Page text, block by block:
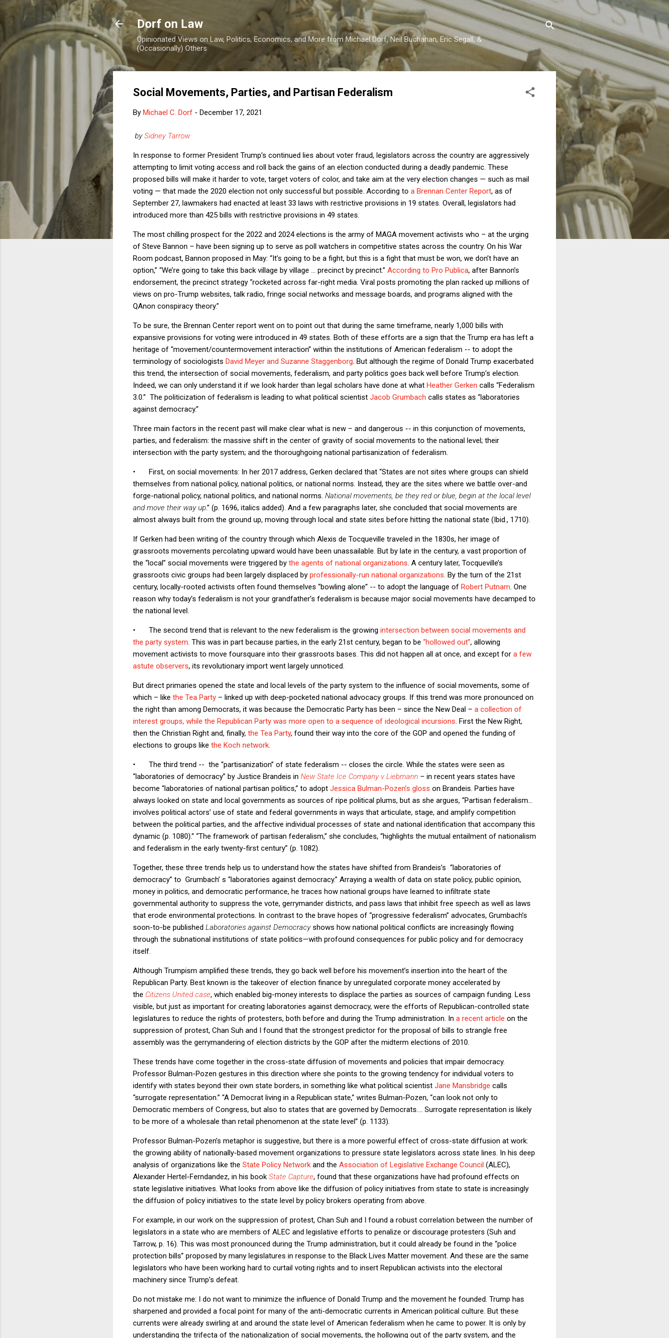
Skip to main content
Dorf on Law
Opinionated Views on Law, Politics, Economics, and More from Michael Dorf, Neil Buchanan, Eric Segall, &
(Occasionally) Others
Social Movements, Parties, and Partisan Federalism
By Michael C. Dorf - December 17, 2021
bySidney Tarrow
In response to former President Trump’s continued lies about voter fraud, legislators across the country are aggressively
attempting to limit voting access and roll back the gains of an election conducted during a deadly pandemic. These
proposed bills will make it harder to vote, target voters of color, and take aim at the very election changes — such as mail
voting — that made the 2020 election not only successful but possible. According to a Brennan Center Report, as of
September 27, lawmakers had enacted at least 33 laws with restrictive provisions in 19 states. Overall, legislators had
introduced more than 425 bills with restrictive provisions in 49 states.
The most chilling prospect for the 2022 and 2024 elections is the army of MAGA movement activists who – at the urging
of Steve Bannon – have been signing up to serve as poll watchers in competitive states across the country. On his War
Room podcast, Bannon proposed in May: “It’s going to be a fight, but this is a fight that must be won, we don’t have an
option,” “We’re going to take this back village by village … precinct by precinct.” According to Pro Publica, after Bannon’s
endorsement, the precinct strategy “rocketed across far-right media. Viral posts promoting the plan racked up millions of
views on pro-Trump websites, talk radio, fringe social networks and message boards, and programs aligned with the
QAnon conspiracy theory.”
To be sure, the Brennan Center report went on to point out that during the same timeframe, nearly 1,000 bills with
expansive provisions for voting were introduced in 49 states. Both of these efforts are a sign that the Trump era has left a
heritage of “movement/countermovement interaction” within the institutions of American federalism -- to adopt the
terminology of sociologists David Meyer and Suzanne Staggenborg . But although the regime of Donald Trump exacerbated
this trend, the intersection of social movements, federalism, and party politics goes back well before Trump’s election.
Indeed, we can only understand it if we look harder than legal scholars have done at what Heather Gerken calls “Federalism
3.0.” The politicization of federalism is leading to what political scientist Jacob Grumbach calls states as “laboratories
against democracy.”
Three main factors in the recent past will make clear what is new – and dangerous -- in this conjunction of movements,
parties, and federalism: the massive shift in the center of gravity of social movements to the national level; their
intersection with the party system; and the thoroughgoing national partisanization of federalism.
•
First, on social movements: In her 2017 address, Gerken declared that “States are not sites where groups can shield
themselves from national policy, national politics, or national norms. Instead, they are the sites where we battle over-and
forge-national policy, national politics, and national norms. National movements, be they red or blue, begin at the local level
and move their way up.” (p. 1696, italics added). And a few paragraphs later, she concluded that social movements are
almost always built from the ground up, moving through local and state sites before hitting the national state (Ibid., 1710).
If Gerken had been writing of the country through which Alexis de Tocqueville traveled in the 1830s, her image of
grassroots movements percolating upward would have been unassailable. But by late in the century, a vast proportion of
the “local” social movements were triggered by the agents of national organizations . A century later, Tocqueville’s
grassroots civic groups had been largely displaced by professionally-run national organizations . By the turn of the 21st
century, locally-rooted activists often found themselves “bowling alone” -- to adopt the language of Robert Putnam . One
reason why today’s federalism is not your grandfather’s federalism is because major social movements have decamped to
the national level.
• The second trend that is relevant to the new federalism is the growing intersection between social movements and
the party system . This was in part because parties, in the early 21st century, began to be “hollowed out”, allowing
movement activists to move foursquare into their grassroots bases. This did not happen all at once, and except for a few
astute observers, its revolutionary import went largely unnoticed.
But direct primaries opened the state and local levels of the party system to the influence of social movements, some of
which – like the Tea Party – linked up with deep-pocketed national advocacy groups. If this trend was more pronounced on
the right than among Democrats, it was because the Democratic Party has been – since the New Deal – a collection of
interest groups, while the Republican Party was more open to a sequence of ideological incursions . First the New Right,
then the Christian Right and, finally, the Tea Party, found their way into the core of the GOP and opened the funding of
elections to groups like the Koch network
•
The third trend -- the “partisanization” of state federalism -- closes the circle. While the states were seen as
“laboratories of democracy” by Justice Brandeis in New State Ice Company v Liebmann – in recent years states have
become “laboratories of national partisan politics,” to adopt Jessica Bulman-Pozen’s gloss on Brandeis. Parties have
always looked on state and local governments as sources of ripe political plums, but as she argues, “Partisan federalism…
involves political actors’ use of state and federal governments in ways that articulate, stage, and amplify competition
between the political parties, and the affective individual processes of state and national identification that accompany this
dynamic (p. 1080).” “The framework of partisan federalism,” she concludes, “highlights the mutual entailment of nationalism
and federalism in the early twenty-first century” (p. 1082).
Together, these three trends help us to understand how the states have shifted from Brandeis’s “laboratories of
democracy” to Grumbach’ s “laboratories against democracy.” Arraying a wealth of data on state policy, public opinion,
money in politics, and democratic performance, he traces how national groups have learned to infiltrate state
governmental authority to suppress the vote, gerrymander districts, and pass laws that inhibit free speech as well as laws
that erode environmental protections. In contrast to the brave hopes of “progressive federalism” advocates, Grumbach’s
soon-to-be published Laboratories against Democracyshows how national political conflicts are increasingly flowing
through the subnational institutions of state politics—with profound consequences for public policy and for democracy
itself.
Although Trumpism amplified these trends, they go back well before his movement’s insertion into the heart of the
Republican Party. Best known is the takeover of election finance by unregulated corporate money accelerated by
the Citizens United case, which enabled big-money interests to displace the parties as sources of campaign funding. Less
visible, but just as important for creating laboratories against democracy, were the efforts of Republican-controlled state
legislatures to reduce the rights of protesters, both before and during the Trump administration. In a recent article on the
suppression of protest, Chan Suh and I found that the strongest predictor for the proposal of bills to strangle free
assembly was the gerrymandering of election districts by the GOP after the midterm elections of 2010.
These trends have come together in the cross-state diffusion of movements and policies that impair democracy.
Professor Bulman-Pozen gestures in this direction where she points to the growing tendency for individual voters to
identify with states beyond their own state borders, in something like what political scientist Jane Mansbridge calls
“surrogate representation.” “A Democrat living in a Republican state,” writes Bulman-Pozen, “can look not only to
Democratic members of Congress, but also to states that are governed by Democrats…. Surrogate representation is likely
to be more of a wholesale than retail phenomenon at the state level” (p. 1133).
Professor Bulman-Pozen’s metaphor is suggestive, but there is a more powerful effect of cross-state diffusion at work:
the growing ability of nationally-based movement organizations to pressure state legislators across state lines. In his deep
analysis of organizations like the State Policy Network and the Association of Legislative Exchange Council (ALEC),
Alexander Hertel-Ferndandez, in his book State Capture, found that these organizations have had profound effects on
state legislative initiatives. What looks from above like the diffusion of policy initiatives from state to state is increasingly
the diffusion of policy initiatives to the state level by policy brokers operating from above.
For example, in our work on the suppression of protest, Chan Suh and I found a robust correlation between the number of
legislators in a state who are members of ALEC and legislative efforts to penalize or discourage protesters (Suh and
Tarrow, p. 16). This was most pronounced during the Trump administration, but it could already be found in the “police
protection bills” proposed by many legislatures in response to the Black Lives Matter movement. And these are the same
legislators who have been working hard to curtail voting rights and to insert Republican activists into the electoral
machinery since Trump’s defeat.
Do not mistake me: I do not want to minimize the influence of Donald Trump and the movement he founded. Trump has
sharpened and provided a focal point for many of the anti-democratic currents in American political culture. But these
currents were already swirling at and around the state level of American federalism when he came to power. It is only by
understanding the trifecta of the nationalization of social movements, the hollowing out of the party system, and the